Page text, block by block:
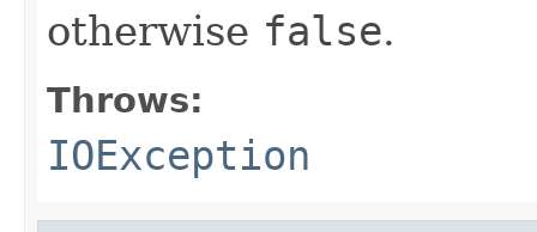
otherwise false.
Throws:
IOException